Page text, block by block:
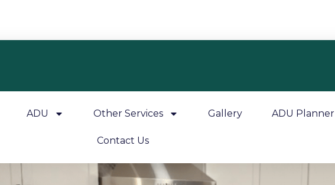
ADU Other Services Gallery ADU Planner
Contact Us